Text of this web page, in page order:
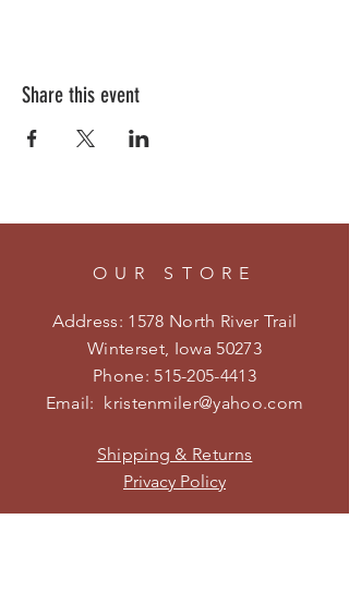
Share this event
OUR STORE
Address: 1578 North River Trail
Winterset, Iowa 50273
Phone: 515-205-4413
Email: kristenmiler@yahoo.com
Shipping & Returns
Privacy Policy